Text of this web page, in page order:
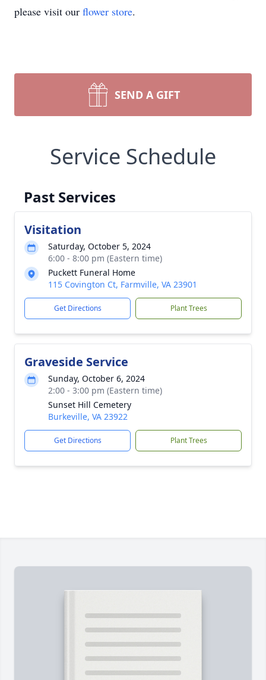
please visit our flower store.
SEND A GIFT
Service Schedule
Past Services
Visitation
Saturday, October 5, 2024
6:00 - 8:00 pm (Eastern time)
Puckett Funeral Home
115 Covington Ct, Farmville, VA 23901
Get Directions Plant Trees
Graveside Service
Sunday, October 6, 2024
2:00 - 3:00 pm (Eastern time)
Sunset Hill Cemetery
Burkeville, VA 23922
Get Directions Plant Trees